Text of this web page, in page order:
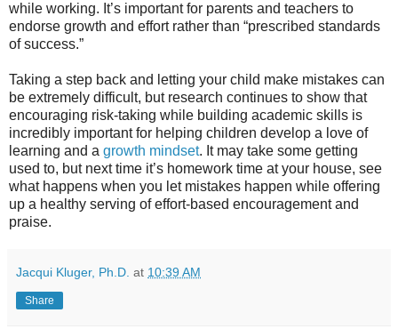
while working. It’s important for parents and teachers to
endorse growth and effort rather than “prescribed standards
of success.”
Taking a step back and letting your child make mistakes can
be extremely difficult, but research continues to show that
encouraging risk-taking while building academic skills is
incredibly important for helping children develop a love of
learning and a growth mindset. It may take some getting
used to, but next time it’s homework time at your house, see
what happens when you let mistakes happen while offering
up a healthy serving of effort-based encouragement and
praise.
Jacqui Kluger, Ph.D. at 10:39 AM
Share